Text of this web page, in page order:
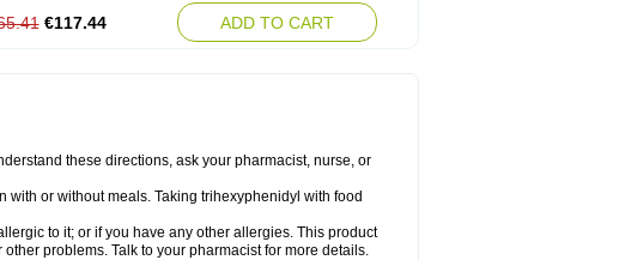
€117.44 ADD TO CART
these directions, ask your pharmacist, nurse, or
or without meals. Taking trihexyphenidyl with food
to it; or if you have any other allergies. This product
problems. Talk to your pharmacist for more details.